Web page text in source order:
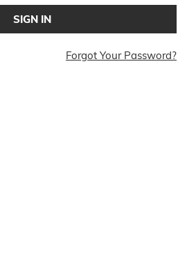
SIGN IN
Forgot Your Password?